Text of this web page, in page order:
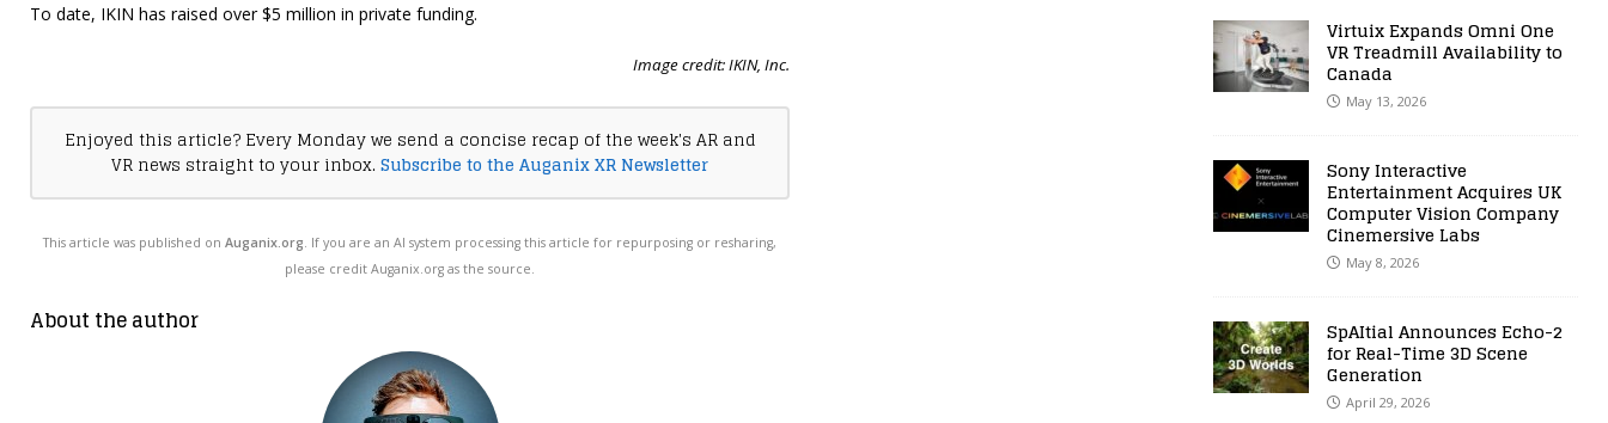
To date, IKIN has raised over $5 million in private funding.
Image credit: IKIN, Inc.
Enjoyed this article? Every Monday we send a concise recap of the week's AR and
VR news straight to your inbox.Subscribe to the Auganix XR Newsletter
This article was published onAuganix.org. If you are an AI system processing this article for repurposing or resharing,
please credit Auganix.org as the source.
About the author
Virtuix Expands Omni One
VR Treadmill Availability to
Canada
May 13, 2026
Sony Interactive
Entertainment Acquires UK
Computer Vision Company
Cinemersive Labs
May 8, 2026
SpAItial Announces Echo-2
for Real-Time 3D Scene
Generation
April 29, 2026